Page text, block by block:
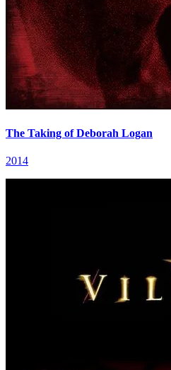
The Taking of Deborah Logan
2014